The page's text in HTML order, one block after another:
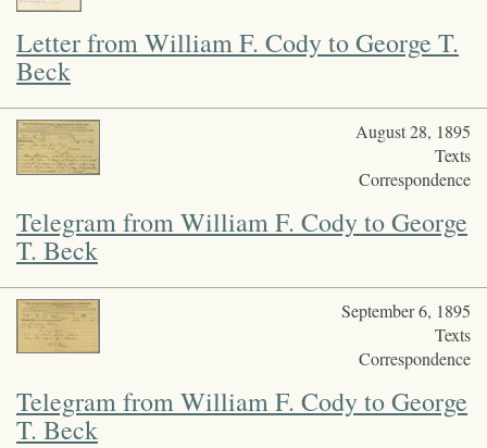
Letter from William F. Cody to George T.
Beck
August 28, 1895
Texts
Correspondence
Telegram from William F. Cody to George
T. Beck
September 6, 1895
Texts
Correspondence
Telegram from William F. Cody to George
T. Beck